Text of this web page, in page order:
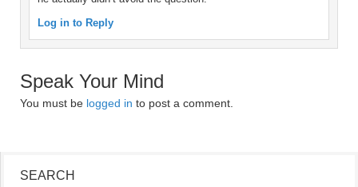
Log in to Reply
Speak Your Mind
You must be logged in to post a comment.
SEARCH